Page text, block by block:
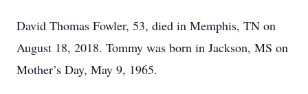
David Thomas Fowler, 53, died in Memphis, TN on
August 18, 2018. Tommy was born in Jackson, MS on
Mother’s Day, May 9, 1965.